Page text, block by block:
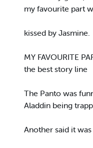
my favourite part
kissed by Jasmine.
MY FAVOURITE
the best story line
The Panto was
Aladdin being
Another said it